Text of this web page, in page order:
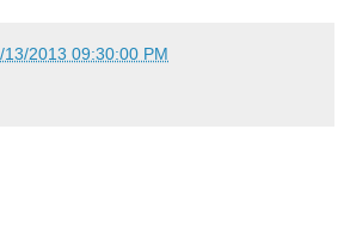
13/2013 09:30:00 PM